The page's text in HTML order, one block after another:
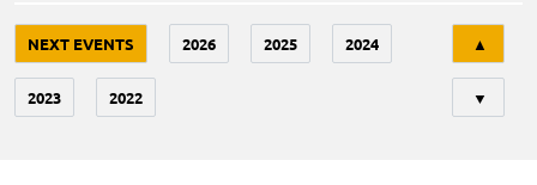
NEXT EVENTS 2026 2025 2024
2023 2022
▲
▼